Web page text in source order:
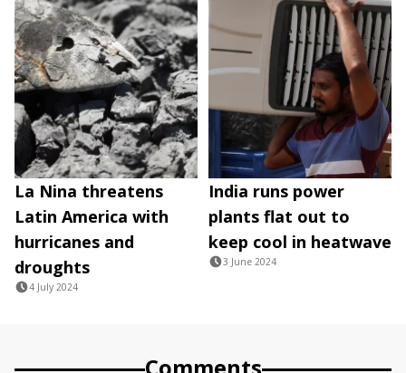
La Nina threatens
Latin America with
hurricanes and
droughts
4 July 2024
India runs power
plants flat out to
keep cool in heatwave
3 June 2024